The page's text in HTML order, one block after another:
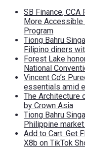
SB Finance,
More Accessible
Program
Tiong Bahru
Filipino diners
Forest Lake
National
Vincent Co’s
essentials amid
The Architecture
by Crown Asia
Tiong Bahru
Philippine
Add to Cart: Get
X8b on TikTok